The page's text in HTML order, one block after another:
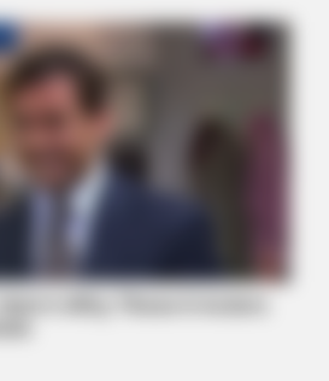
To See What A Home May Be